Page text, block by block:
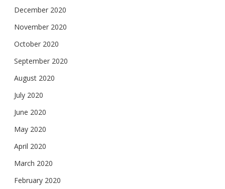
December 2020
November 2020
October 2020
September 2020
August 2020
July 2020
June 2020
May 2020
April 2020
March 2020
February 2020